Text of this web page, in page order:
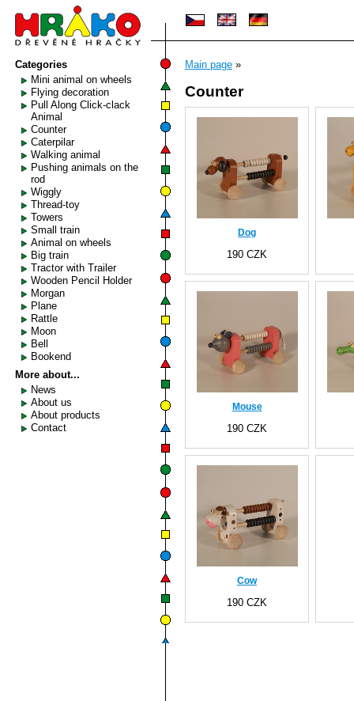
Main page »
Counter
Dog
190 CZK
Mouse
190 CZK
Cow
190 CZK
Categories
Mini animal on wheels
Flying decoration
Pull Along Click-clack
Animal
Counter
Caterpilar
Walking animal
Pushing animals on the
rod
Wiggly
Thread-toy
Towers
Small train
Animal on wheels
Big train
Tractor with Trailer
Wooden Pencil Holder
Morgan
Plane
Rattle
Moon
Bell
Bookend
More about...
News
About us
About products
Contact